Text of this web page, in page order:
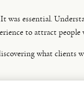
was essential.
to attract people
what clients